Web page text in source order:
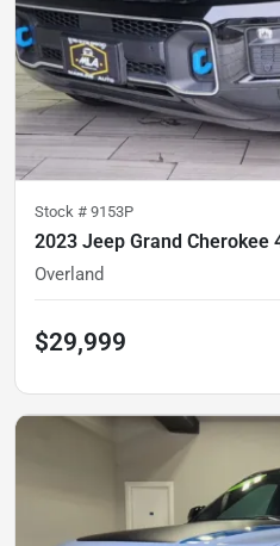
Stock # 9153P
2023 Jeep Grand Cherokee
Overland
$29,999